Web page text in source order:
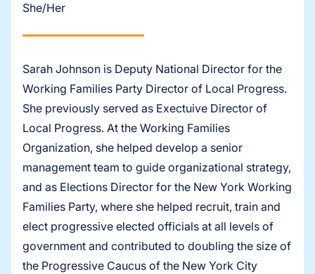
She/Her
Sarah Johnson is Deputy National Director for the
Working Families Party Director of Local Progress.
She previously served as Exectuive Director of
Local Progress. At the Working Families
Organization, she helped develop a senior
management team to guide organizational strategy,
and as Elections Director for the New York Working
Families Party, where she helped recruit, train and
elect progressive elected officials at all levels of
government and contributed to doubling the size of
the Progressive Caucus of the New York City